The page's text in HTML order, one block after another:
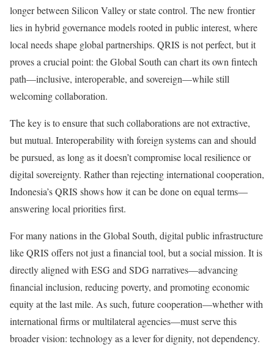
longer between Silicon Valley or state control. The new frontier
lies in hybrid governance models rooted in public interest, where
local needs shape global partnerships. QRIS is not perfect, but it
proves a crucial point: the Global South can chart its own fintech
path—inclusive, interoperable, and sovereign—while still
welcoming collaboration.
The key is to ensure that such collaborations are not extractive,
but mutual. Interoperability with foreign systems can and should
be pursued, as long as it doesn’t compromise local resilience or
digital sovereignty. Rather than rejecting international cooperation,
Indonesia’s QRIS shows how it can be done on equal terms—
answering local priorities first.
For many nations in the Global South, digital public infrastructure
like QRIS offers not just a financial tool, but a social mission. It is
directly aligned with ESG and SDG narratives—advancing
financial inclusion, reducing poverty, and promoting economic
equity at the last mile. As such, future cooperation—whether with
international firms or multilateral agencies—must serve this
broader vision: technology as a lever for dignity, not dependency.